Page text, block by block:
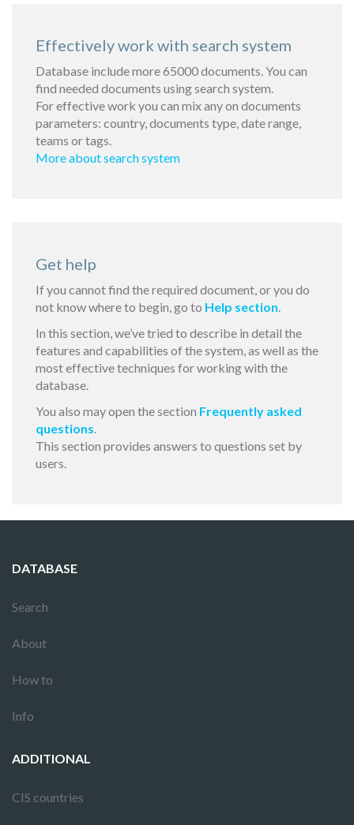
Effectively work with search system
Database include more 65000 documents. You can
find needed documents using search system.
For effective work you can mix any on documents
parameters: country, documents type, date range,
teams or tags.
More about search system
Get help
If you cannot find the required document, or you do
not know where to begin, go to Help section.
In this section, we’ve tried to describe in detail the
features and capabilities of the system, as well as the
most effective techniques for working with the
database.
You also may open the section Frequently asked
questions.
This section provides answers to questions set by
users.
DATABASE
Search
About
How to
Info
ADDITIONAL
CIS countries